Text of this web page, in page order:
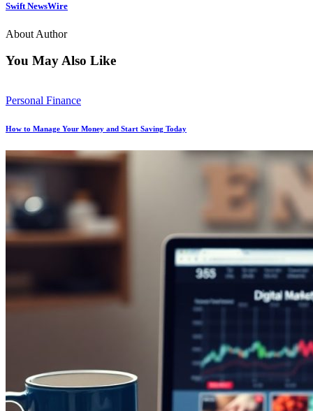
Swift NewsWire
About Author
You May Also Like
Personal Finance
How to Manage Your Money and Start Saving Today